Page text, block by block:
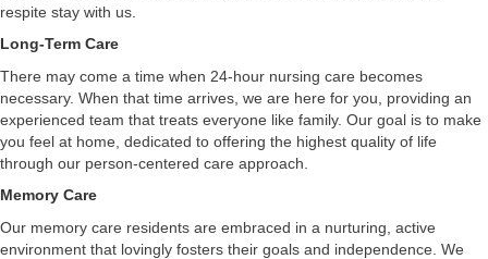
respite stay with us.
Long-Term Care
There may come a time when 24-hour nursing care becomes
necessary. When that time arrives, we are here for you, providing an
experienced team that treats everyone like family. Our goal is to make
you feel at home, dedicated to offering the highest quality of life
through our person-centered care approach.
Memory Care
Our memory care residents are embraced in a nurturing, active
environment that lovingly fosters their goals and independence. We